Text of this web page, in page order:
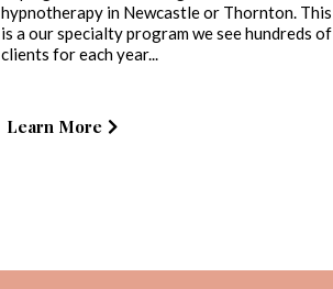
hypnotherapy in Newcastle or Thornton. This
is a our specialty program we see hundreds of
clients for each year...
Learn More